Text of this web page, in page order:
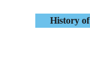
History